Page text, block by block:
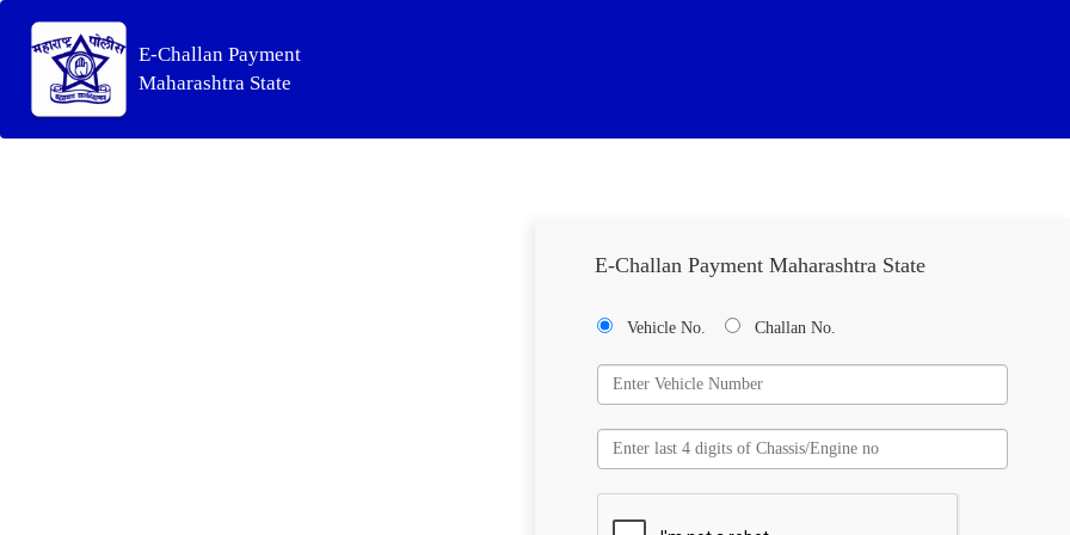
E-Challan Payment
Maharashtra State
E-Challan Payment Maharashtra State
Vehicle No. Challan No.